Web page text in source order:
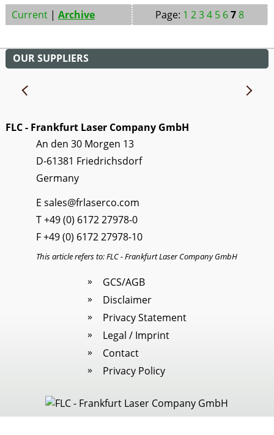
Current| Archive Page: 1 2 3 4 5 6 7 8
OUR SUPPLIERS
FLC - Frankfurt Laser Company GmbH
An den 30 Morgen 13
D-61381 Friedrichsdorf
Germany
Esales@frlaserco.com
T+49 (0) 6172 27978-0
F +49 (0) 6172 27978-10
This article refers to: FLC - Frankfurt Laser Company GmbH
GCS/AGB
Disclaimer
Privacy Statement
Legal / Imprint
Contact
Privacy Policy